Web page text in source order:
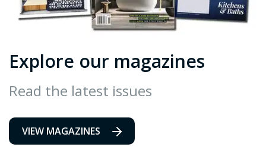
Explore our magazines
Read the latest issues
VIEW MAGAZINES